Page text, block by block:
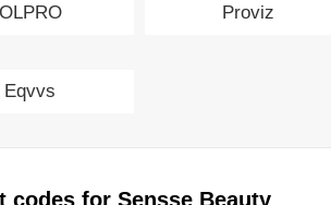
OLPRO Proviz
Eqvvs
for Sensse Beauty